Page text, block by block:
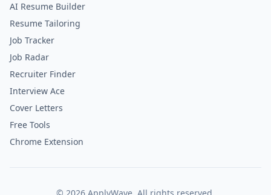
AI Resume Builder
Resume Tailoring
Job Tracker
Job Radar
Recruiter Finder
Interview Ace
Cover Letters
Free Tools
Chrome Extension